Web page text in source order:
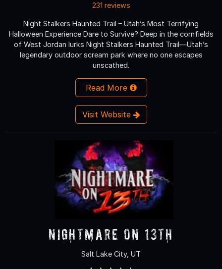
231 reviews
Night Stalkers Haunted Trail – Utah’s Most Terrifying
Halloween Experience Dare to Survive? Deep in the cornfields
of West Jordan lurks Night Stalkers Haunted Trail—Utah’s
legendary outdoor scream park where no one escapes
unscathed.
Read More
Visit Website
Nightmare on 13th
Salt Lake City, UT